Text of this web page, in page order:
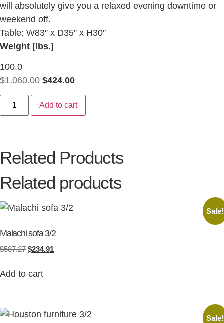
will absolutely give you a relaxed evening downtime or
weekend off.
Table: W83″ x D35″ x H30″
Weight [lbs.]
100.0
$1,060.00 $424.00
Add to cart
Related Products
Related products
Sale!
Malachi sofa 3/2
$587.27 $234.91
Add to cart
Sale!